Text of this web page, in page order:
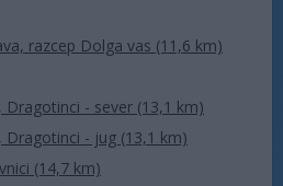
razcep Dolga vas (11,6 km)
- sever (13,1 km)
- jug (13,1 km)
(14,7 km)